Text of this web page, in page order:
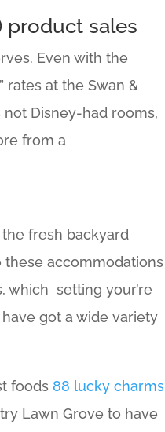
product sales
Even with the
at the Swan &
Disney-had rooms,
from a
fresh backyard
accommodations
which setting your’re
got a wide variety
foods 88 lucky charms
Lawn Grove to have